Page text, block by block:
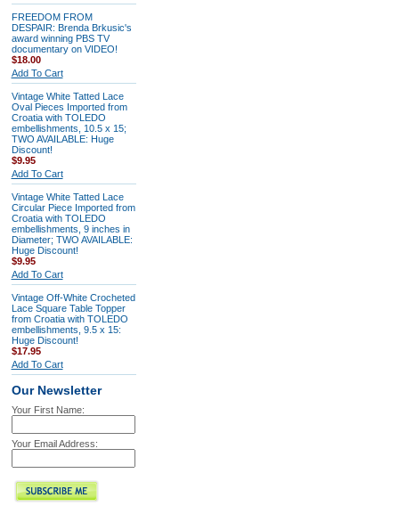
FREEDOM FROM
DESPAIR: Brenda Brkusic's
award winning PBS TV
documentary on VIDEO!
$18.00
Add To Cart
Vintage White Tatted Lace
Oval Pieces Imported from
Croatia with TOLEDO
embellishments, 10.5 x 15;
TWO AVAILABLE: Huge
Discount!
$9.95
Add To Cart
Vintage White Tatted Lace
Circular Piece Imported from
Croatia with TOLEDO
embellishments, 9 inches in
Diameter; TWO AVAILABLE:
Huge Discount!
$9.95
Add To Cart
Vintage Off-White Crocheted
Lace Square Table Topper
from Croatia with TOLEDO
embellishments, 9.5 x 15:
Huge Discount!
$17.95
Add To Cart
Our Newsletter
Your First Name:
Your Email Address: